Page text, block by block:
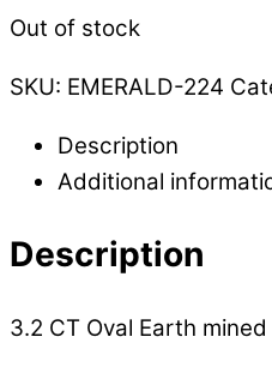
Out of stock
SKU: EMERALD-224
Description
Additional
Description
3.2 CT Oval Earth